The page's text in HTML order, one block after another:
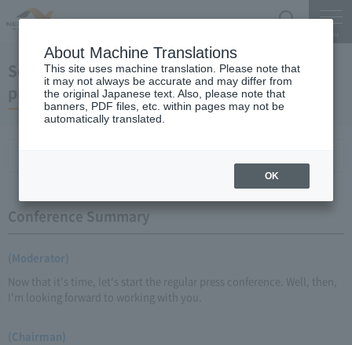
September 18, 2009 Chairman Yano's regular
press conference
Conference Summary
(Moderator)
Now that it's time, let's start the regular press conference. Well, then,
I'm looking forward to working with you.
(Chairman)
About Machine Translations
This site uses machine translation. Please note that
it may not always be accurate and may differ from
the original Japanese text. Also, please note that
banners, PDF files, etc. within pages may not be
automatically translated.
OK